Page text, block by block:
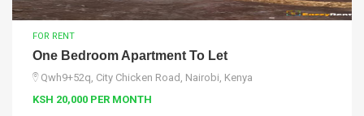
FOR RENT
One Bedroom Apartment To Let
Qwh9+52q, City Chicken Road, Nairobi, Kenya
KSH 20,000 PER MONTH